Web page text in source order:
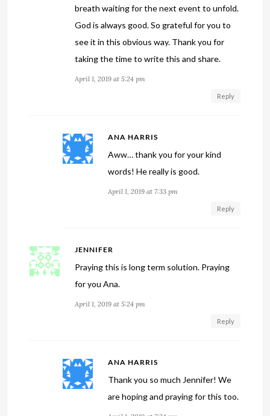
breath waiting for the next event to unfold.
God is always good. So grateful for you to
see it in this obvious way. Thank you for
taking the time to write this and share.
April 1, 2019 at 5:24 pm
Reply
ANA HARRIS
Aww… thank you for your kind
words! He really is good.
April 1, 2019 at 7:33 pm
Reply
JENNIFER
Praying this is long term solution. Praying
for you Ana.
April 1, 2019 at 5:24 pm
Reply
ANA HARRIS
Thank you so much Jennifer! We
are hoping and praying for this too.